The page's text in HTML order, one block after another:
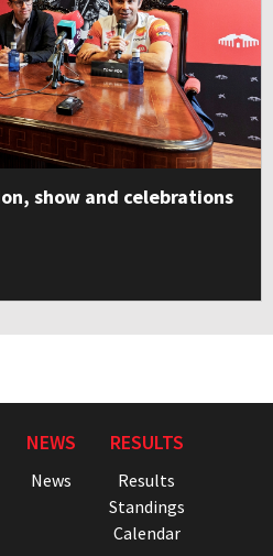
show and celebrations
NEWS
News
RESULTS
Results
Standings
Calendar